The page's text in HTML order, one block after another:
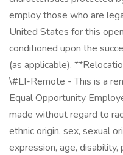
employ those who are
United States for this
conditioned upon the
(as applicable).
\#LI-Remote - This is a
Equal Opportunity
made without regard to
ethnic origin, sex, sexual
expression, age,